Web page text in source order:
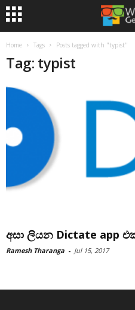
Home Tags Posts tagged with "typist"
Tag: typist
අසා ලියන Dictate app
Ramesh Tharanga - Jul 15, 2017